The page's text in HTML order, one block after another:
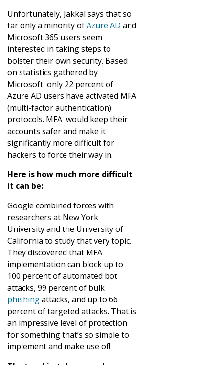
Unfortunately, Jakkal says that so
far only a minority ofAzure AD and
Microsoft 365 users seem
interested in taking steps to
bolster their own security. Based
on statistics gathered by
Microsoft, only 22 percent of
Azure AD users have activated MFA
(multi-factor authentication)
protocols. MFA would keep their
accounts safer and make it
significantly more difficult for
hackers to force their way in.
Here is how much more difficult
it can be:
Google combined forces with
researchers at New York
University and the University of
California to study that very topic.
They discovered that MFA
implementation can block up to
100 percent of automated bot
attacks, 99 percent of bulk
phishingattacks, and up to 66
percent of targeted attacks. That is
an impressive level of protection
for something that’s so simple to
implement and make use of!